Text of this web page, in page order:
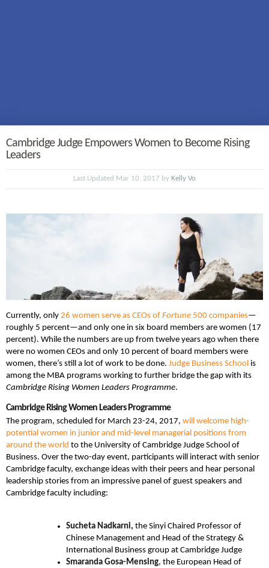
Cambridge Judge Empowers Women to Become Rising
Leaders
Last Updated Mar 10, 2017 by Kelly Vo
Currently, only 26 women serve as CEOs of Fortune 500 companies—
roughly 5 percent—and only one in six board members are women (17
percent). While the numbers are up from twelve years ago when there
were no women CEOs and only 10 percent of board members were
women, there’s still a lot of work to be done. Judge Business School is
among the MBA programs working to further bridge the gap with its
Cambridge Rising Women Leaders Programme.
Cambridge Rising Women Leaders Programme
The program, scheduled for March 23-24, 2017, will welcome high-
potential women in junior and mid-level managerial positions from
around the world to the University of Cambridge Judge School of
Business. Over the two-day event, participants will interact with senior
Cambridge faculty, exchange ideas with their peers and hear personal
leadership stories from an impressive panel of guest speakers and
Cambridge faculty including:
Sucheta Nadkarni, the Sinyi Chaired Professor of
Chinese Management and Head of the Strategy &
International Business group at Cambridge Judge
Smaranda Gosa-Mensing, the European Head of